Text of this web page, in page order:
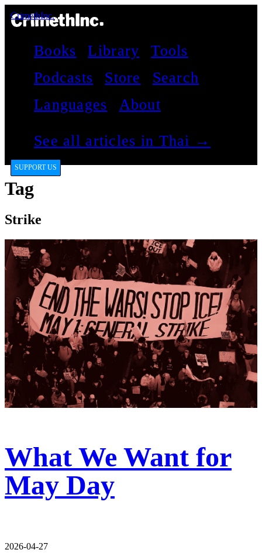
CrimethInc.
Books Library
Tools
Podcasts
Store
Search
Languages
About
See all articles in Thai →
SUPPORT US
Tag
Strike
What We Want for
May Day
2026-04-27